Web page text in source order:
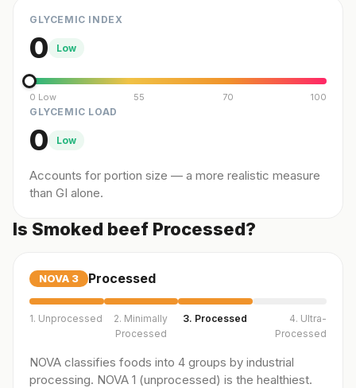
GLYCEMIC INDEX
0 Low
0 Low 55 70 100
GLYCEMIC LOAD
0 Low
Accounts for portion size — a more realistic measure
than GI alone.
Is Smoked beef Processed?
NOVA 3 Processed
1. Unprocessed
2. Minimally
Processed
3. Processed
4. Ultra-
Processed
NOVA classifies foods into 4 groups by industrial
processing. NOVA 1 (unprocessed) is the healthiest.